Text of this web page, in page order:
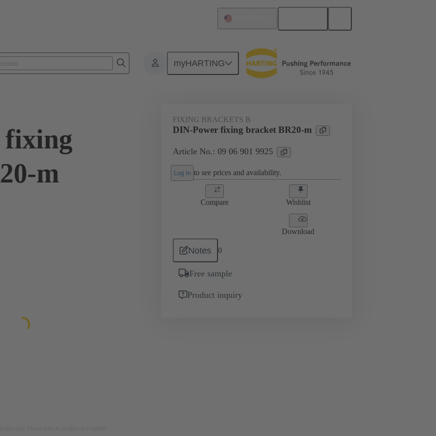
myHARTING
fixing
m
FIXING BRACKETS B
DIN-Power fixing bracket BR20-m
Article No.: 09 06 901 9925
Log in to see prices and availability.
Compare Wishlist
Download
Notes 0
Free sample
Product inquiry